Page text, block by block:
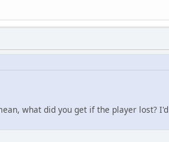
what did you get if the player lost?